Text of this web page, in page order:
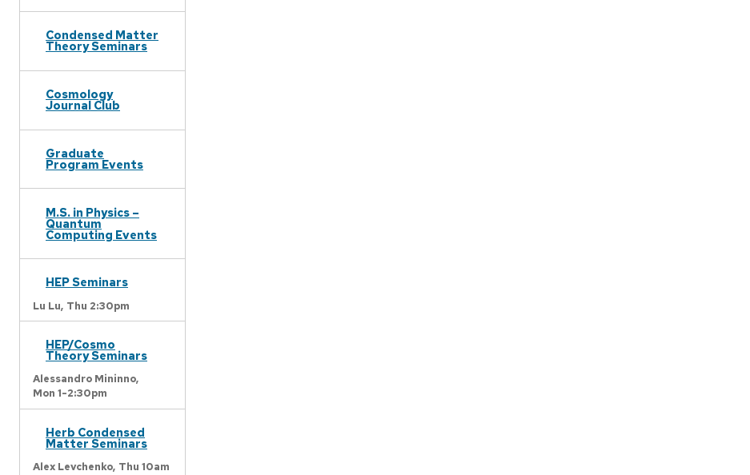
Condensed Matter
Theory Seminars
Cosmology
Journal Club
Graduate
Program Events
M.S. in Physics –
Quantum
Computing Events
HEP Seminars
Lu Lu, Thu 2:30pm
HEP/Cosmo
Theory Seminars
Alessandro Mininno,
Mon 1-2:30pm
Herb Condensed
Matter Seminars
Alex Levchenko, Thu 10am